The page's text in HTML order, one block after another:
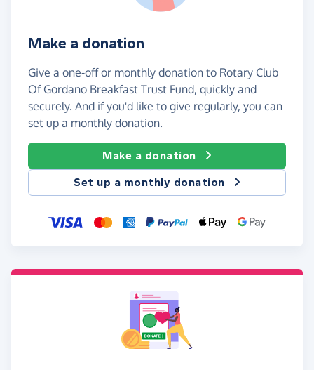
Make a donation
Give a one-off or monthly donation to Rotary Club
Of Gordano Breakfast Trust Fund, quickly and
securely. And if you'd like to give regularly, you can
set up a monthly donation.
Make a donation
Set up a monthly donation